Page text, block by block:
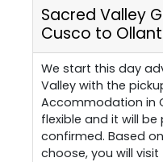
Sacred Valley
Cusco to
We start this day
Valley with the
Accommodation in
flexible and it will
confirmed. Based
choose, you will